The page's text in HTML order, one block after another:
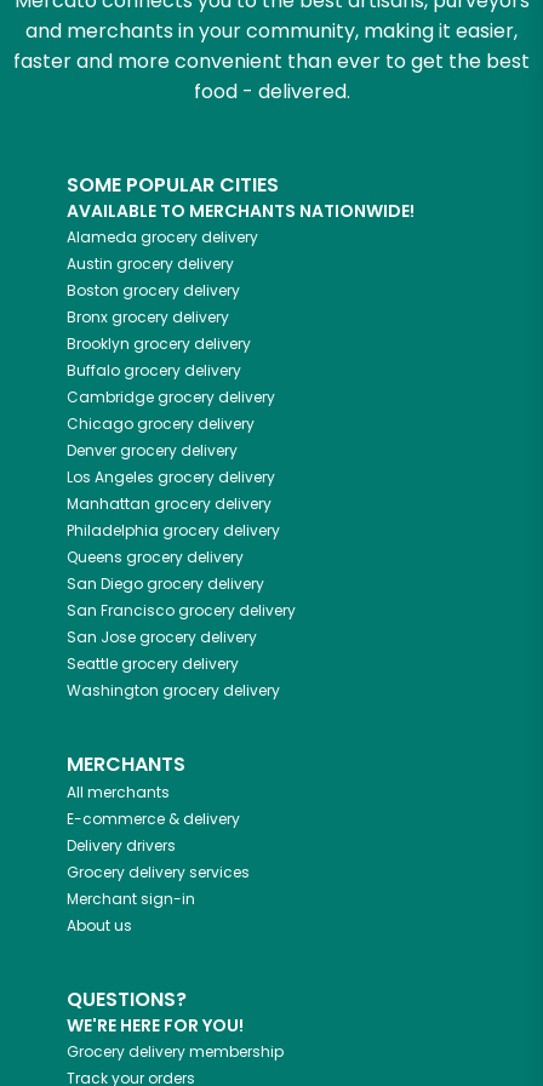
and merchants in your community, making it easier,
faster and more convenient than ever to get the best
food - delivered.
SOME POPULAR CITIES
AVAILABLE TO MERCHANTS NATIONWIDE!
Alameda grocery delivery
Austin grocery delivery
Boston grocery delivery
Bronxgrocery delivery
Brooklyn grocery delivery
Buffalogrocery delivery
Cambridgegrocery delivery
Chicagogrocery delivery
Denvergrocery delivery
Los Angeles grocery delivery
Manhattan grocery delivery
Philadelphia grocery delivery
Queens grocery delivery
San Diegogrocery delivery
San Franciscogrocery delivery
San Josegrocery delivery
Seattlegrocery delivery
Washington grocery delivery
MERCHANTS
All merchants
E-commerce & delivery
Delivery drivers
Grocery delivery services
Merchant sign-in
About us
QUESTIONS?
WE'RE HERE FOR YOU!
Grocery delivery membership
Track your orders